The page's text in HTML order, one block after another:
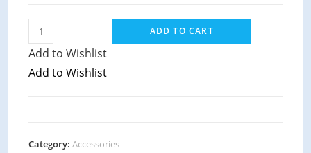
ADD TO CART
Add to Wishlist
Add to Wishlist
Category:Accessories